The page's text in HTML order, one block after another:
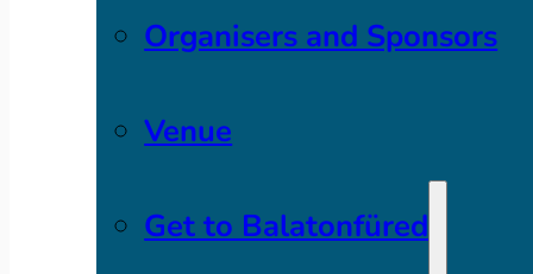
Organisers and Sponsors
Venue
Get to Balatonfüred